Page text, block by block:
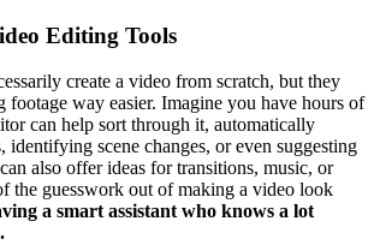
Editing Tools
create a video from scratch, but they
footage way easier. Imagine you have hours of
can help sort through it, automatically
identifying scene changes, or even suggesting
also offer ideas for transitions, music, or
the guesswork out of making a video look
a smart assistant who knows a lot